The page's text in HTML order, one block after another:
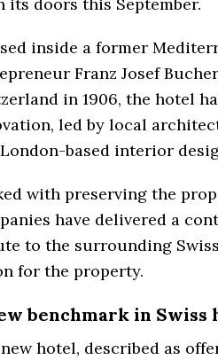
inside a former
Franz Josef
in 1906, the hotel
led by local
based interior
with preserving the
have delivered a
to the surrounding
for the property.
benchmark in
hotel, described as